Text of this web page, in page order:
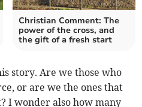
Christian Comment: The
power of the cross, and
the gift of a fresh start
story. Are we those who
or are we the ones that
I wonder also how many